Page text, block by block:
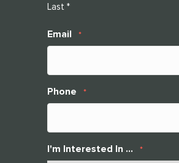
Last *
Email *
Phone *
I'm Interested In ... *